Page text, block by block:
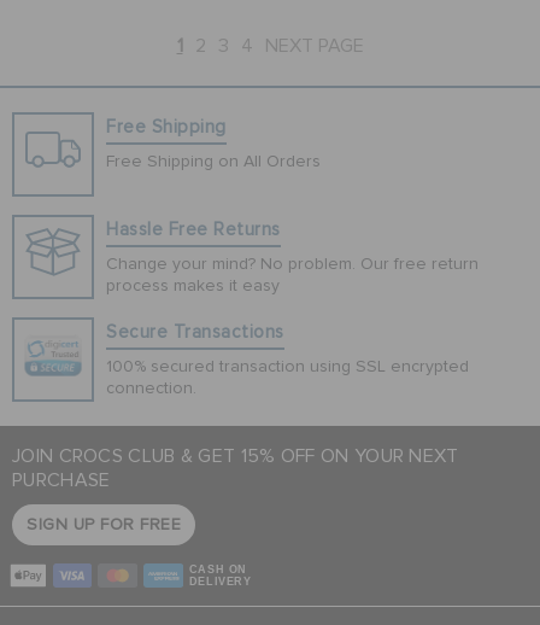
1 2 3 4 NEXT PAGE
Free Shipping
Free Shipping on All Orders
Hassle Free Returns
Change your mind? No problem. Our free return
process makes it easy
Secure Transactions
100% secured transaction using SSL encrypted
connection.
JOIN CROCS CLUB & GET 15% OFF ON YOUR NEXT
PURCHASE
SIGN UP FOR FREE
CASH ON
DELIVERY